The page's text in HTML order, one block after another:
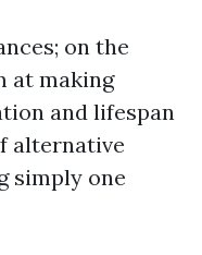
on the
at making
and lifespan
alternative
simply one